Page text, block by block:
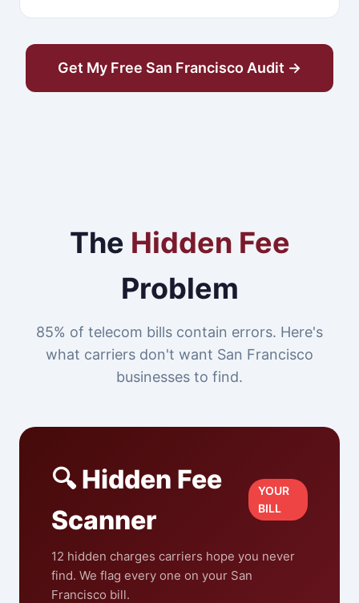
Get My Free San Francisco Audit →
The Hidden Fee
Problem
85% of telecom bills contain errors. Here's
what carriers don't want San Francisco
businesses to find.
🔍 Hidden Fee
Scanner
YOUR
BILL
12 hidden charges carriers hope you never
find. We flag every one on your San
Francisco bill.